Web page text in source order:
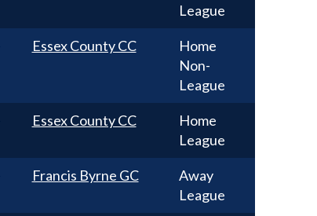
League
Essex County CC
Home
Non-
League
Essex County CC
Home
League
Francis Byrne GC
Away
League